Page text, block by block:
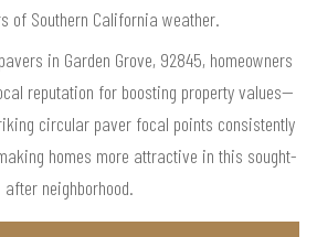
of Southern California weather.
in Garden Grove, 92845, homeowners
reputation for boosting property values—
circular paver focal points consistently
homes more attractive in this sought-
after neighborhood.